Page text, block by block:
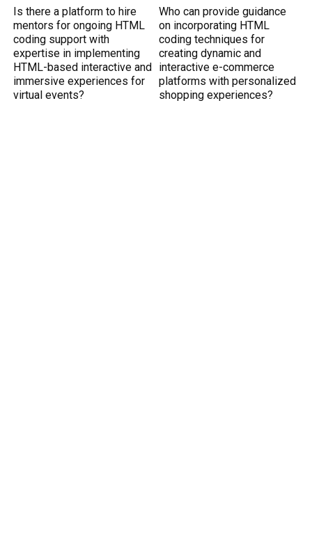
Is there a platform to hire
mentors for ongoing HTML
coding support with
expertise in implementing
HTML-based interactive and
immersive experiences for
virtual events?
Who can provide guidance
on incorporating HTML
coding techniques for
creating dynamic and
interactive e-commerce
platforms with personalized
shopping experiences?